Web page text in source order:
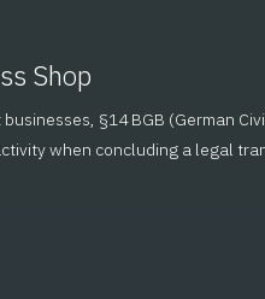
Shop
§14 BGB (German
when concluding a legal